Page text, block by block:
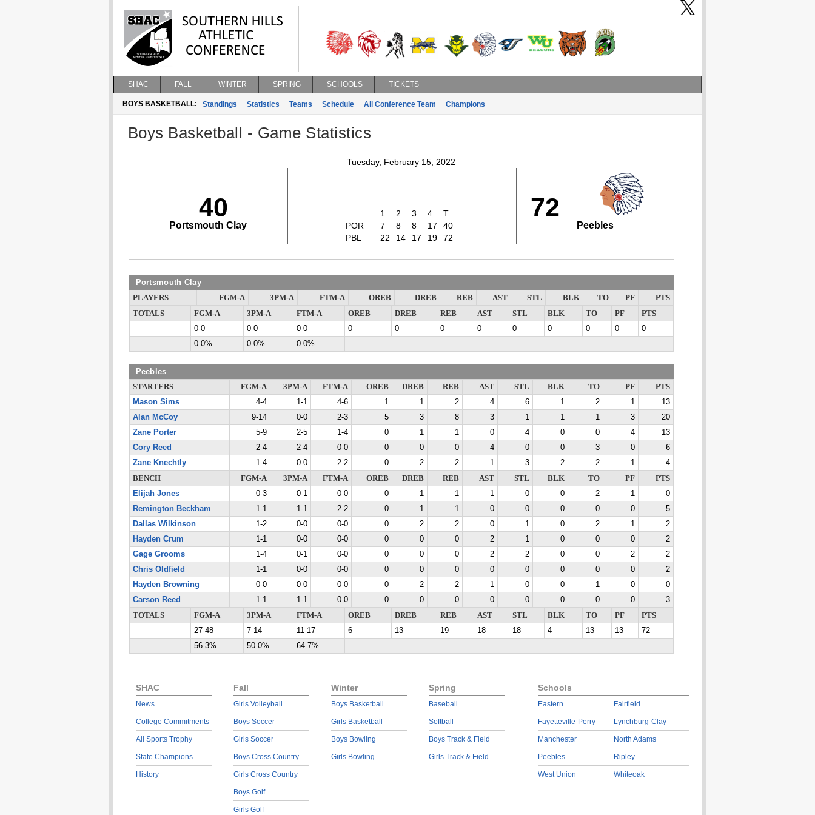
SHAC FALL WINTER SPRING SCHOOLS TICKETS
BOYS BASKETBALL: Standings Statistics Teams Schedule All Conference Team Champions
Boys Basketball - Game Statistics
Tuesday, February 15, 2022
40
Portsmouth Clay
1 2 3 4
T
POR
7 8 8 17
40
PBL
22 14 17 19 72
72
Peebles
Portsmouth Clay
PLAYERS FGM-A 3PM-A FTM-A OREB DREB REB AST STL BLK TO PF
PTS
TOTALS
FGM-A 3PM-A FTM-A OREB DREB REB AST STL BLK TO PF
PTS
0-0
0-0 0-0 0 0 0 0 0 0 0 0
0
0.0%
0.0% 0.0%
Peebles
STARTERS FGM-A 3PM-A FTM-A OREB DREB REB AST STL BLK TO PF
PTS
Mason Sims
4-4 1-1 4-6 1 1 2 4 6 1 2 1
13
Alan McCoy
9-14 0-0 2-3 5 3 8 3 1 1 1 3
20
Zane Porter
5-9 2-5 1-4 0 1 1 0 4 0 0 4
13
Cory Reed
2-4 2-4 0-0 0 0 0 4 0 0 3 0
6
Zane Knechtly
1-4 0-0 2-2 0 2 2 1 3 2 2 1
4
BENCH
FGM-A 3PM-A FTM-A OREB DREB REB AST STL BLK TO PF
PTS
Elijah Jones
0-3 0-1 0-0 0 1 1 1 0 0 2 1
0
Remington Beckham
1-1 1-1 2-2 0 1 1 0 0 0 0 0
5
Dallas Wilkinson
1-2 0-0 0-0 0 2 2 0 1 0 2 1
2
Hayden Crum
1-1 0-0 0-0 0 0 0 2 1 0 0 0
2
Gage Grooms
1-4 0-1 0-0 0 0 0 2 2 0 0 2
2
Chris Oldfield
1-1 0-0 0-0 0 0 0 0 0 0 0 0
2
Hayden Browning
0-0 0-0 0-0 0 2 2 1 0 0 1 0
0
Carson Reed
1-1 1-1 0-0 0 0 0 0 0 0 0 0
3
TOTALS
FGM-A 3PM-A FTM-A OREB DREB REB AST STL BLK TO PF
PTS
27-48
7-14 11-17 6 13 19 18 18 4 13 13
72
56.3%
50.0% 64.7%
SHAC
News
College Commitments
All Sports Trophy
State Champions
History
Fall
Girls Volleyball
Boys Soccer
Girls Soccer
Boys Cross Country
Girls Cross Country
Boys Golf
Girls Golf
Winter
Boys Basketball
Girls Basketball
Boys Bowling
Girls Bowling
Spring
Baseball
Softball
Boys Track & Field
Girls Track & Field
Schools
Eastern
Fayetteville-Perry
Manchester
Peebles
West Union
Fairfield
Lynchburg-Clay
North Adams
Ripley
Whiteoak